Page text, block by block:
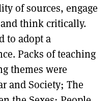
of sources, engage
think critically.
to adopt a
Packs of teaching
themes were
and Society; The